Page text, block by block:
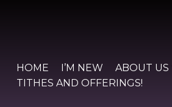
HOME I’M NEW ABOUT US
TITHES AND OFFERINGS!